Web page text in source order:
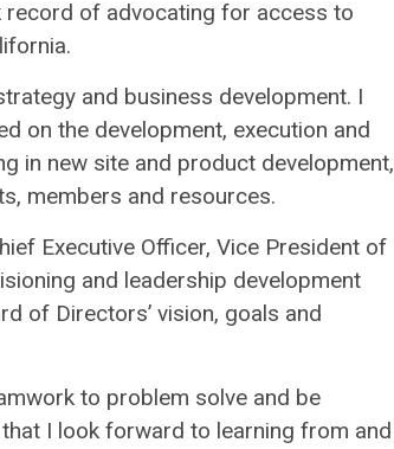
record of advocating for access to
and business development. I
on the development, execution and
in new site and product development,
members and resources.
Executive Officer, Vice President of
and leadership development
of Directors’ vision, goals and
to problem solve and be
I look forward to learning from and